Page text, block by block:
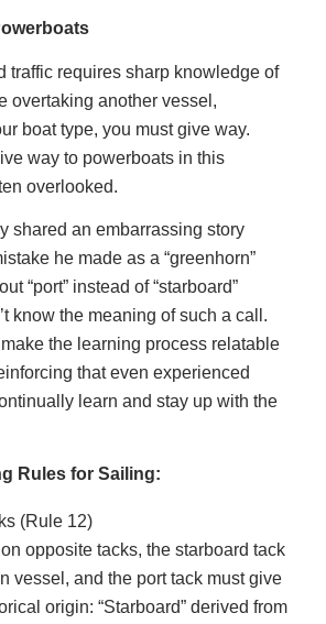
traffic requires sharp knowledge of
overtaking another vessel,
boat type, you must give way.
way to powerboats in this
overlooked.
shared an embarrassing story
he made as a “greenhorn”
“port” instead of “starboard”
know the meaning of such a call.
the learning process relatable
that even experienced
learn and stay up with the
Rules for Sailing:
(Rule 12)
opposite tacks, the starboard tack
vessel, and the port tack must give
origin: “Starboard” derived from